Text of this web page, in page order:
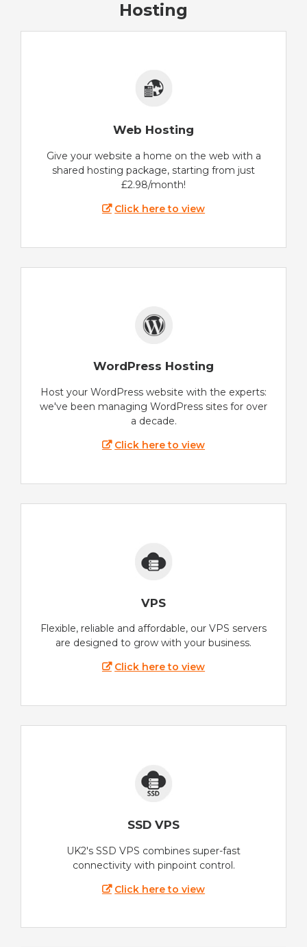
Hosting
Web Hosting
Give your website a home on the web with a
shared hosting package, starting from just
£2.98/month!
Click here to view
WordPress Hosting
Host your WordPress website with the experts:
we've been managing WordPress sites for over
a decade.
Click here to view
VPS
Flexible, reliable and affordable, our VPS servers
are designed to grow with your business.
Click here to view
SSD VPS
UK2's SSD VPS combines super-fast
connectivity with pinpoint control.
Click here to view